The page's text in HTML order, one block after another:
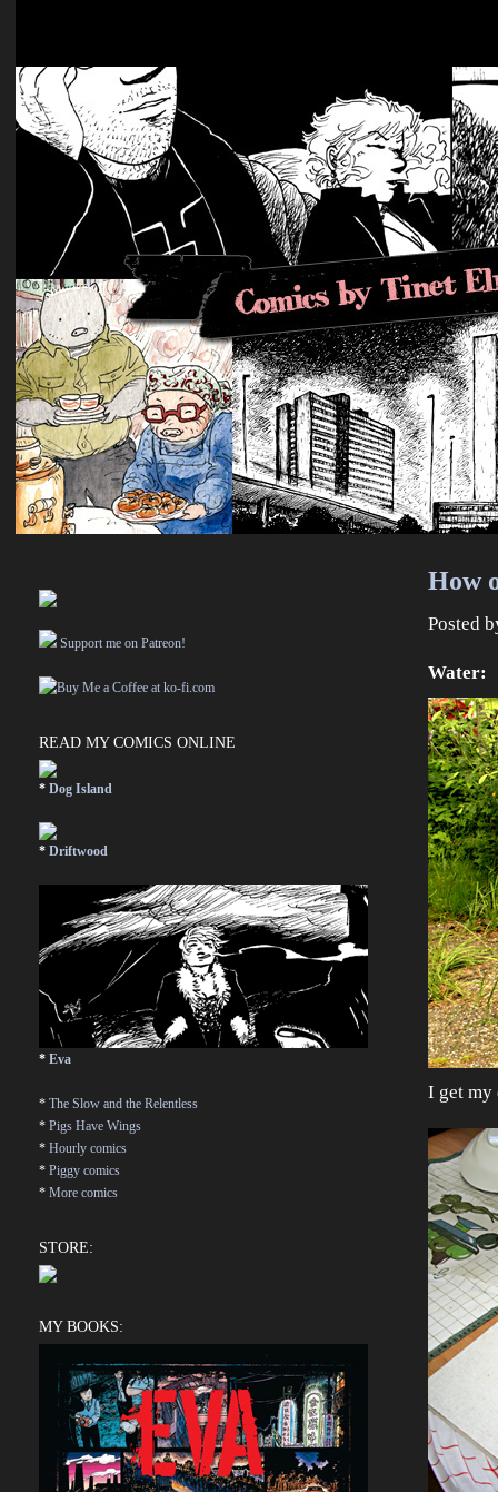
How
Posted
Water:
I get my
Support me on Patreon!
READ MY COMICS ONLINE
* Dog Island
* Driftwood
* Eva
* The Slow and the Relentless
* Pigs Have Wings
* Hourly comics
* Piggy comics
* More comics
STORE:
MY BOOKS: